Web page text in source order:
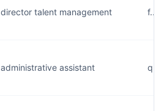
director talent management
administrative assistant